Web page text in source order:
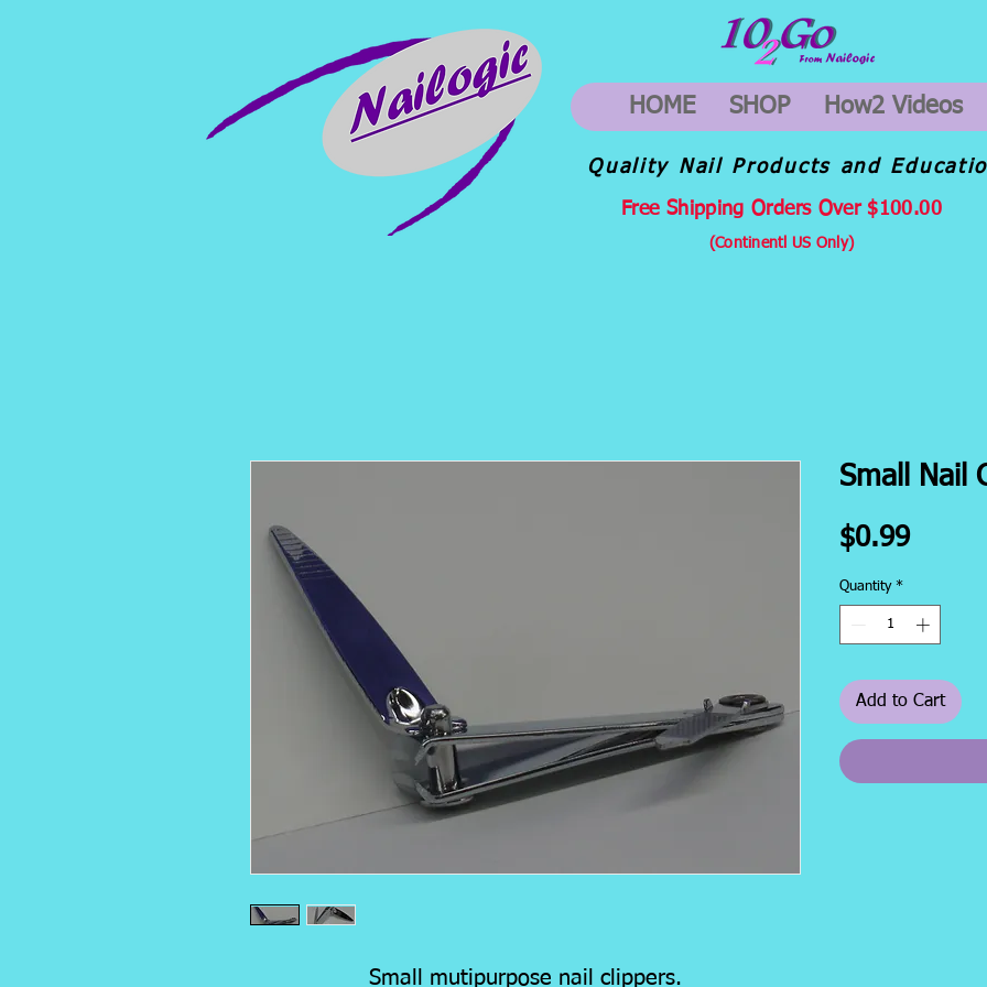
HOME SHOP How2 Videos
Quality Nail Products and
Free Shipping Orders Over $100.00
(Continentl US Only)
Small mutipurpose nail clippers.
Small Nail
$0.99Price
Quantity *
Add to Cart